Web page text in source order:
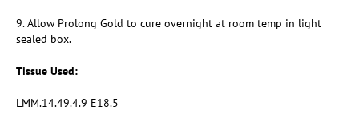
9. Allow Prolong Gold to cure overnight at room temp in light
sealed box.
Tissue Used:
LMM.14.49.4.9 E18.5